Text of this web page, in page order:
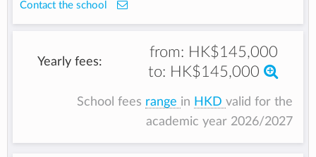
Contact the school
Yearly fees:
from: HK$145,000
to: HK$145,000
School fees range in HKD valid for the
academic year 2026/2027